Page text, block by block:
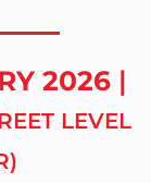
2026 |
LEVEL